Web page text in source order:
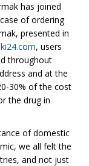
has joined
of ordering
presented in
, users
throughout
and at the
30% of the cost
the drug in
of domestic
we all felt the
and not just